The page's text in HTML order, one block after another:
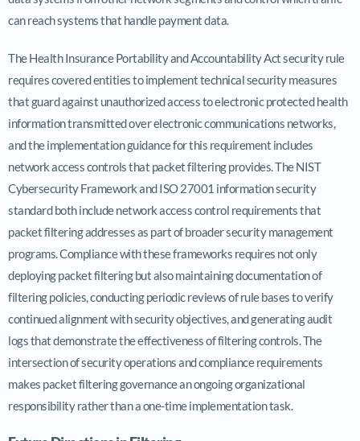
can reach systems that handle payment data.
The Health Insurance Portability and Accountability Act security rule
requires covered entities to implement technical security measures
that guard against unauthorized access to electronic protected health
information transmitted over electronic communications networks,
and the implementation guidance for this requirement includes
network access controls that packet filtering provides. The NIST
Cybersecurity Framework and ISO 27001 information security
standard both include network access control requirements that
packet filtering addresses as part of broader security management
programs. Compliance with these frameworks requires not only
deploying packet filtering but also maintaining documentation of
filtering policies, conducting periodic reviews of rule bases to verify
continued alignment with security objectives, and generating audit
logs that demonstrate the effectiveness of filtering controls. The
intersection of security operations and compliance requirements
makes packet filtering governance an ongoing organizational
responsibility rather than a one-time implementation task.